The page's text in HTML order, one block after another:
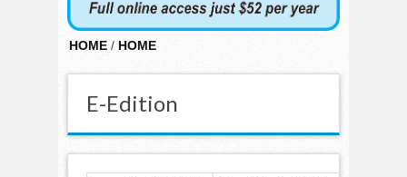
HOME / HOME
E-Edition